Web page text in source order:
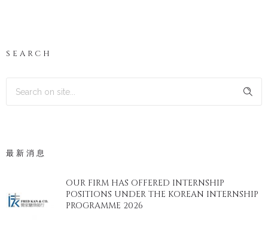
SEARCH
最新消息
OUR FIRM HAS OFFERED INTERNSHIP
POSITIONS UNDER THE KOREAN INTERNSHIP
PROGRAMME 2026